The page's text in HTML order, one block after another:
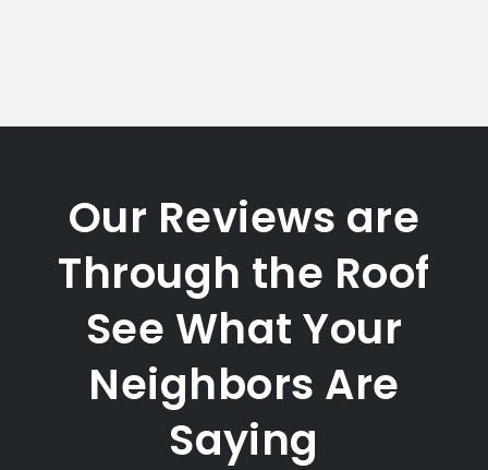
Our Reviews are
Through the Roof
See What Your
Neighbors Are
Saying